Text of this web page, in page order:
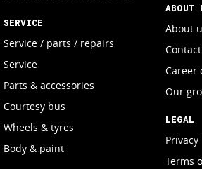
SERVICE
Service / parts / repairs
Service
Parts & accessories
Courtesy bus
Wheels & tyres
Body & paint
ABOUT
About
Career
Our
LEGAL
Privacy
Terms